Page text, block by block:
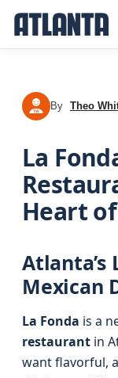
TW By Theo
La
Heart
Atlanta’s
Mexican
La Fonda is a
restaurant in
want flavorful,